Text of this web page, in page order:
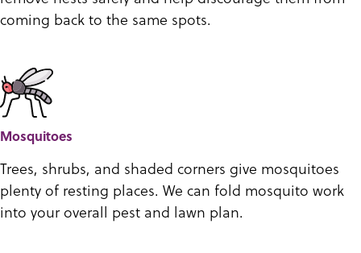
coming back to the same spots.
Mosquitoes
Trees, shrubs, and shaded corners give mosquitoes
plenty of resting places. We can fold mosquito work
into your overall pest and lawn plan.